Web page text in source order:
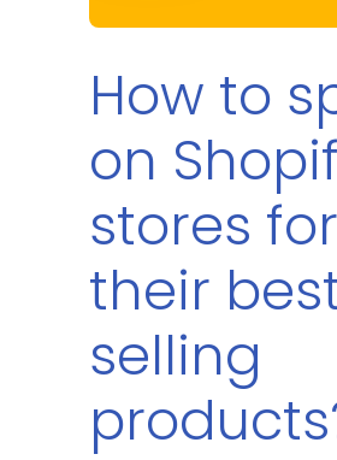
How to
on
stores for
their
selling